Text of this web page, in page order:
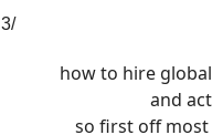
3/
how to hire
and
so first off